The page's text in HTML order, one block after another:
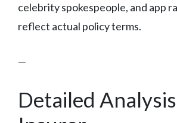
celebrity spokespeople, and app
reflect actual policy terms.
—
Detailed